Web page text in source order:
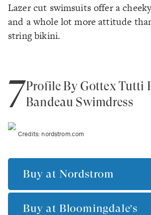
Lazer cut swimsuits offer a
and a whole lot more attitude
string bikini.
7Profile By Gottex Tutti
Bandeau Swimdress
Credits:nordstrom.com
Buy at Nordstrom
Buy at Bloomingdale's